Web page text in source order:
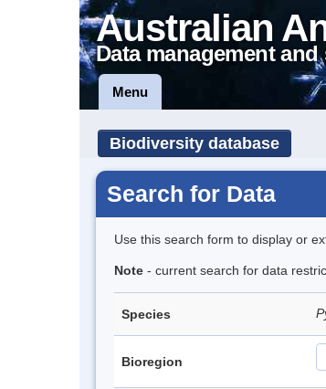
Australian
Data management
Menu
Biodiversity database
Search for Data
Use this search form to display or
Note - current search for data
Species
Bioregion